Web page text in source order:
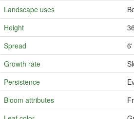
Landscape uses
Height
Spread
6'
Growth rate
Persistence
Bloom attributes